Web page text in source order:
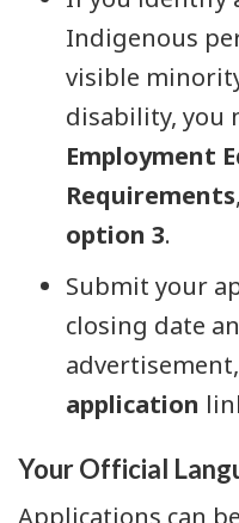
Indigenous
visible
disability, you
Employment
Requirements
option 3.
Submit your
closing date
application
Your Official